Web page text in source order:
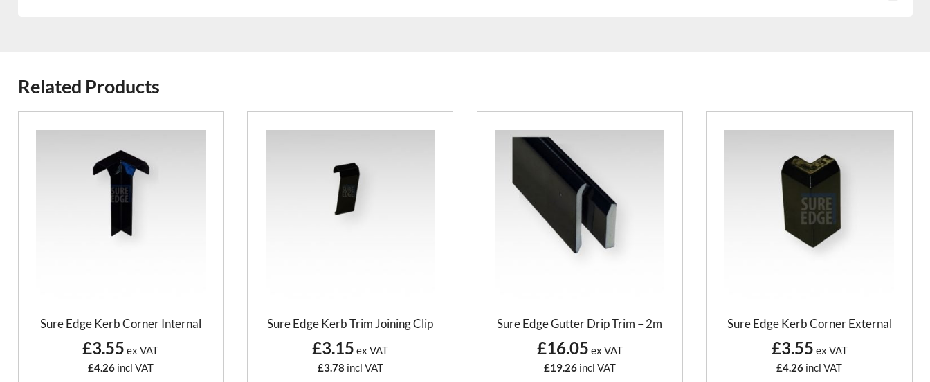
Related Products
Sure Edge Kerb Corner Internal
£3.55 ex VAT
£4.26incl VAT
Sure Edge Kerb Trim Joining Clip
£3.15 ex VAT
£3.78 incl VAT
Sure Edge Gutter Drip Trim – 2m
£16.05 ex VAT
£19.26incl VAT
Sure Edge Kerb Corner External
£3.55 ex VAT
£4.26 incl VAT